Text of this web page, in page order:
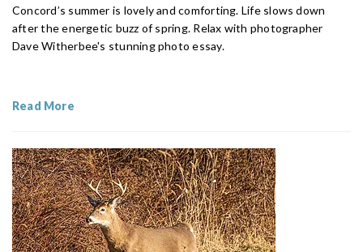
Concord’s summer is lovely and comforting. Life slows down
after the energetic buzz of spring. Relax with photographer
Dave Witherbee's stunning photo essay.
Read More